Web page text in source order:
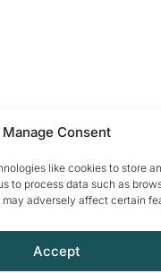
Manage Consent
like cookies to store
to process data such as
adversely affect certain
Accept